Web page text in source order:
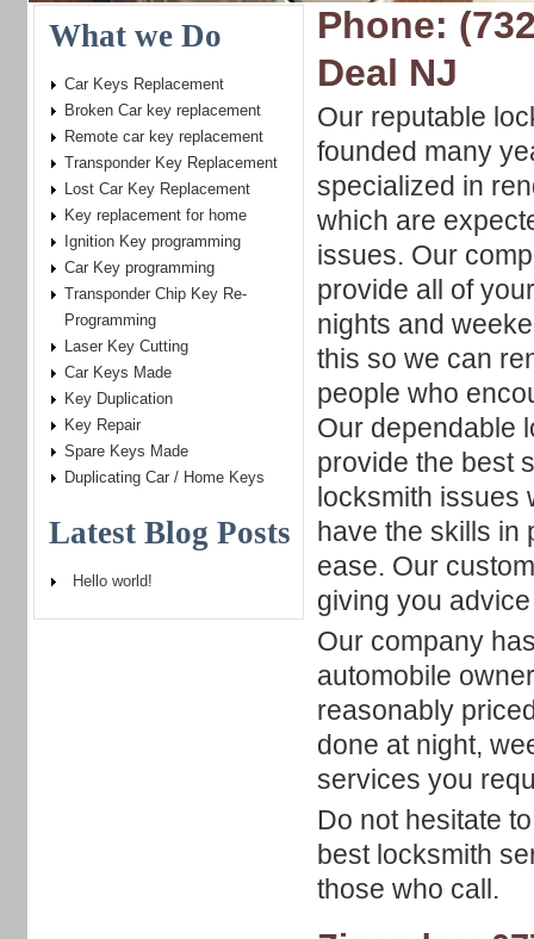
Phone:
Deal NJ
Our reputable
founded many
specialized in
which are
issues. Our
provide all of
nights and
this so we can
people who
Our dependable
provide the best
locksmith issues
have the skills in
ease. Our
giving you
Our company
automobile
reasonably
done at night,
services you
Do not hesitate
best locksmith
those who call.
What we Do
Car Keys Replacement
Broken Car key replacement
Remote car key replacement
Transponder Key Replacement
Lost Car Key Replacement
Key replacement for home
Ignition Key programming
Car Key programming
Transponder Chip Key Re-
Programming
Laser Key Cutting
Car Keys Made
Key Duplication
Key Repair
Spare Keys Made
Duplicating Car / Home Keys
Latest Blog Posts
Hello world!